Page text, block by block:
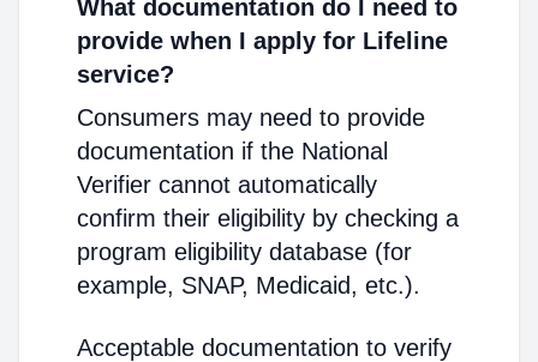
What documentation do I need to
provide when I apply for Lifeline
service?
Consumers may need to provide
documentation if the National
Verifier cannot automatically
confirm their eligibility by checking a
program eligibility database (for
example, SNAP, Medicaid, etc.).
Acceptable documentation to verify